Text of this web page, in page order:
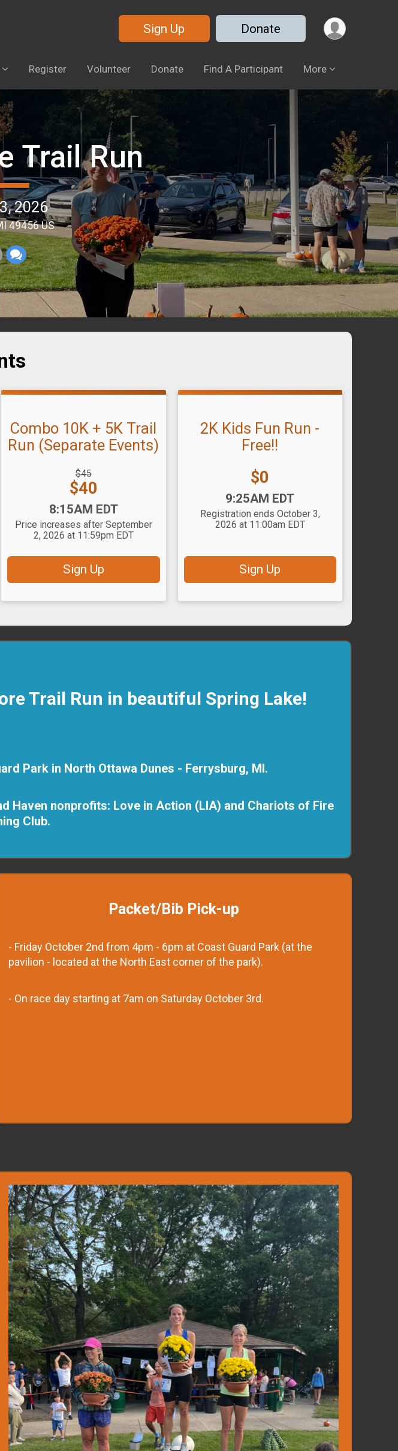
Sign Up Donate
Register Volunteer Donate Find A Participant More
Trail Run
2026
49456 US
Combo 10K + 5K Trail
Run (Separate Events)
$45
Price:
$40
8:15AM EDT
Price increases after September
2, 2026 at 11:59pm EDT
Sign Up
2K Kids Fun Run -
Free!!
Price:
$0
9:25AM EDT
Registration ends October 3,
2026 at 11:00am EDT
Sign Up
Trail Run in beautiful Spring Lake!
Park in North Ottawa Dunes - Ferrysburg, MI.
Haven nonprofits: Love in Action (LIA) and Chariots of Fire
Club.
Packet/Bib Pick-up
- Friday October 2nd from 4pm - 6pm at Coast Guard Park (at the
pavilion - located at the North East corner of the park).
- On race day starting at 7am on Saturday October 3rd.